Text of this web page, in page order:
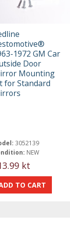
1972 GM Car
Door
Mounting
for Standard
3052139
NEW
kt